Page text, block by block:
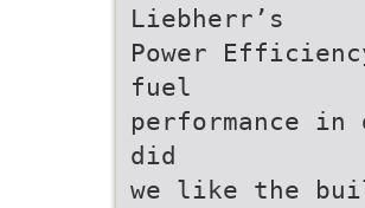
Liebherr’s
Power
fuel
performance in
did
we like the